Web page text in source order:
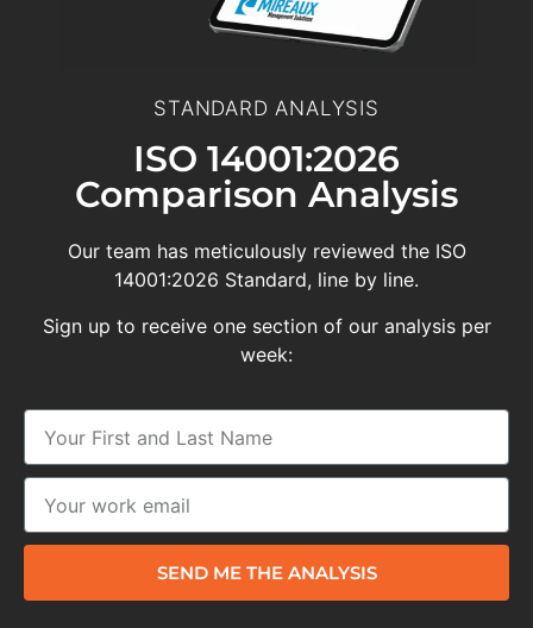
STANDARD ANALYSIS
ISO 14001:2026
Comparison Analysis
Our team has meticulously reviewed the ISO
14001:2026 Standard, line by line.
Sign up to receive one section of our analysis per
week:
SEND ME THE ANALYSIS